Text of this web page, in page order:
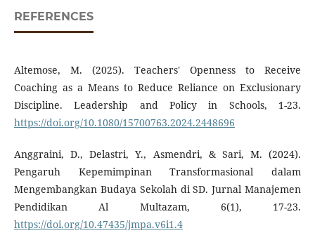
REFERENCES
Altemose, M. (2025). Teachers' Openness to Receive
Coaching as a Means to Reduce Reliance on Exclusionary
Discipline. Leadership and Policy in Schools, 1-23.
https://doi.org/10.1080/15700763.2024.2448696
Anggraini, D., Delastri, Y., Asmendri, & Sari, M. (2024).
Pengaruh Kepemimpinan Transformasional dalam
Mengembangkan Budaya Sekolah di SD. Jurnal Manajemen
Pendidikan Al Multazam, 6(1), 17-23.
https://doi.org/10.47435/jmpa.v6i1.4